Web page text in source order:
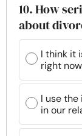
10. How
about
I think it
right now
I use
in our